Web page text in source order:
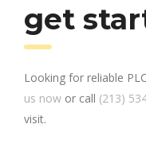
get
Looking for reliable
us now or call (213)
visit.